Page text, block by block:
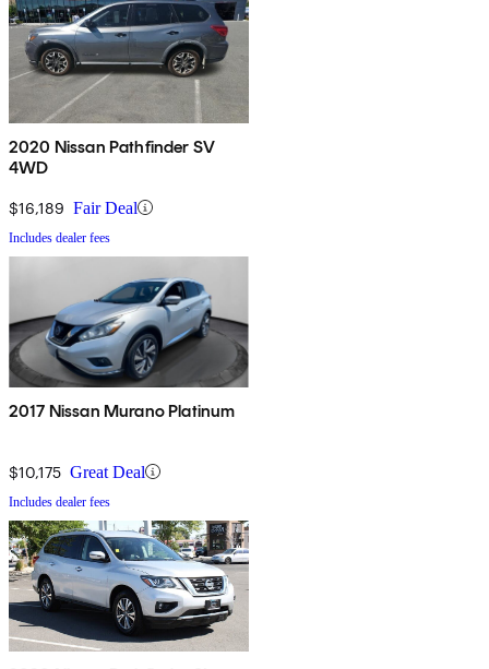
2020 Nissan Pathfinder SV
4WD
$16,189 Fair Deal
Includes dealer fees
2017 Nissan Murano Platinum
$10,175 Great Deal
Includes dealer fees